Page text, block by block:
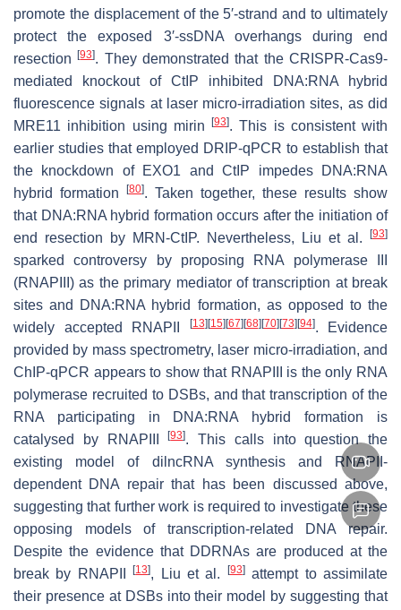
promote the displacement of the 5′-strand and to ultimately
protect the exposed 3′-ssDNA overhangs during end
resection[93]. They demonstrated that the CRISPR-Cas9-
mediated knockout of CtIP inhibited DNA:RNA hybrid
fluorescence signals at laser micro-irradiation sites, as did
MRE11 inhibition using mirin [93]. This is consistent with
earlier studies that employed DRIP-qPCR to establish that
the knockdown of EXO1 and CtIP impedes DNA:RNA
hybrid formation
[80]. Taken together, these results show
that DNA:RNA hybrid formation occurs after the initiation of
end resection by MRN-CtIP. Nevertheless, Liu et al.
[93]
sparked controversy by proposing RNA polymerase III
(RNAPIII) as the primary mediator of transcription at break
sites and DNA:RNA hybrid formation, as opposed to the
widely accepted RNAPII
[13][15][67][68][70][73][94]. Evidence
provided by mass spectrometry, laser micro-irradiation, and
ChIP-qPCR appears to show that RNAPIII is the only RNA
polymerase recruited to DSBs, and that transcription of the
RNA participating in DNA:RNA hybrid formation is
catalysed by RNAPIII[93]. This calls into question the
existing model of dilncRNA synthesis and RNAPII-
dependent DNA repair that has been discussed above,
suggesting that further work is required to investigate these
opposing models of transcription-related DNA repair.
Despite the evidence that DDRNAs are produced at the
break by RNAPII[13], Liu et al. [93]attempt to assimilate
their presence at DSBs into their model by suggesting that